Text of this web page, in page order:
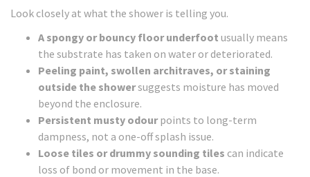
Look closely at what the shower is telling you.
A spongy or bouncy floor underfoot usually means
the substrate has taken on water or deteriorated.
Peeling paint, swollen architraves, or staining
outside the showersuggests moisture has moved
beyond the enclosure.
Persistent musty odourpoints to long-term
dampness, not a one-off splash issue.
Loose tiles or drummy sounding tiles can indicate
loss of bond or movement in the base.